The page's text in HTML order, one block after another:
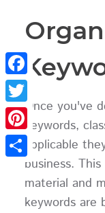
Once you've
keywords,
applicable
business.
material and
keywords are
Facebook
Twitter
Pinterest
Share